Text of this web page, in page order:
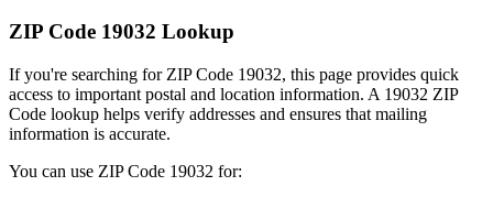
ZIP Code 19032 Lookup
If you're searching for ZIP Code 19032, this page provides quick
access to important postal and location information. A 19032 ZIP
Code lookup helps verify addresses and ensures that mailing
information is accurate.
You can use ZIP Code 19032 for: